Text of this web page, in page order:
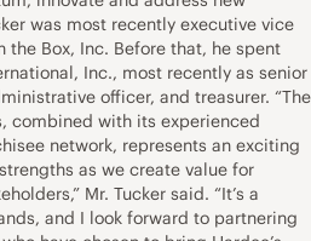
was most recently executive vice
the Box, Inc. Before that, he spent
Inc., most recently as senior
officer, and treasurer. “The
combined with its experienced
network, represents an exciting
as we create value for
Mr. Tucker said. “It’s a
and I look forward to partnering